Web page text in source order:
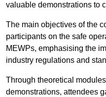
valuable demonstrations to
The main objectives of the
participants on the safe
MEWPs, emphasising the
industry regulations and
Through theoretical modules
demonstrations, attendees